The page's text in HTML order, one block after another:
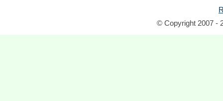
© Copyright 2007 -